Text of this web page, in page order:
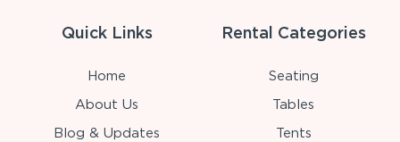
Quick Links
Home
About Us
Blog & Updates
Rental Categories
Seating
Tables
Tents